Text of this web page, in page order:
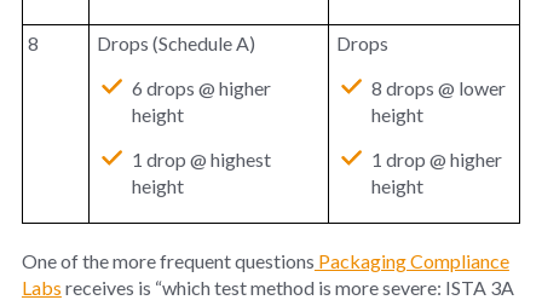
8
Drops (Schedule A)
6 drops @ higher
height
1 drop @ highest
height
Drops
8 drops @ lower
height
1 drop @ higher
height
One of the more frequent questions Packaging Compliance
Labs receives is “which test method is more severe: ISTA 3A